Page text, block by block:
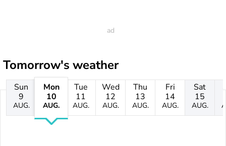
Tomorrow's weather
Sun
9
AUG.
Mon
10
AUG.
Tue
11
AUG.
Wed
12
AUG.
Thu
13
AUG.
Fri
14
AUG.
Sat
15
AUG.